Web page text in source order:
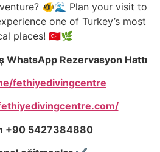
🐠🌊 Plan your visit to
one of Turkey’s most
places! 🇹🇷🌿
WhatsApp Rezervasyon Hattı
fethiyedivingcentre
+90 5427384880